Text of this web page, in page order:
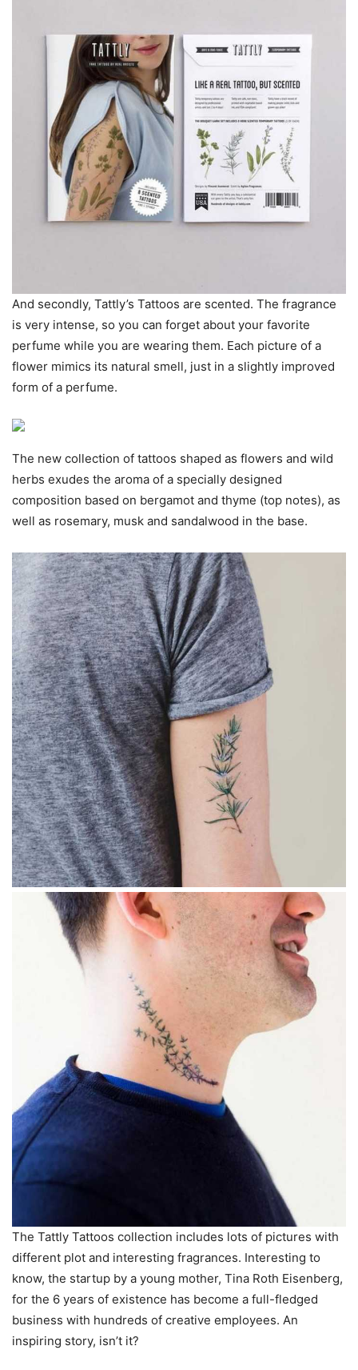
And secondly, Tattly’s Tattoos are scented. The fragrance
is very intense, so you can forget about your favorite
perfume while you are wearing them. Each picture of a
flower mimics its natural smell, just in a slightly improved
form of a perfume.
The new collection of tattoos shaped as flowers and wild
herbs exudes the aroma of a specially designed
composition based on bergamot and thyme (top notes), as
well as rosemary, musk and sandalwood in the base.
The Tattly Tattoos collection includes lots of pictures with
different plot and interesting fragrances. Interesting to
know, the startup by a young mother, Tina Roth Eisenberg,
for the 6 years of existence has become a full-fledged
business with hundreds of creative employees. An
inspiring story, isn’t it?